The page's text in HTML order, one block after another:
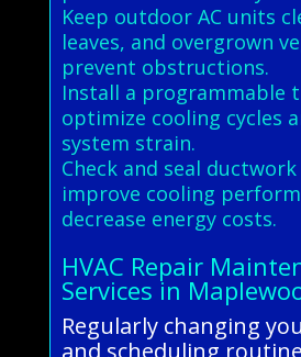
Keep outdoor AC units
leaves, and overgrown
prevent obstructions.
Install a programmable
optimize cooling cycles
system strain.
Check and seal
improve cooling
decrease energy costs.
HVAC Repair
Services in
Regularly changing
and scheduling routine